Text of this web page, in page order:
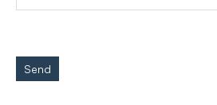
Send